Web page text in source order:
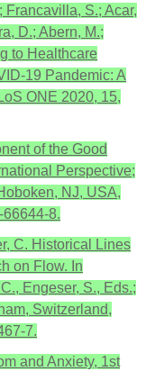
Francavilla, S.; Acar,
D.; Abern, M.;
to Healthcare
19 Pandemic: A
ONE 2020, 15,
of the Good
Perspective;
NJ, USA,
8.
C. Historical Lines
on Flow. In
Engeser, S., Eds.;
Switzerland,
7.
and Anxiety, 1st